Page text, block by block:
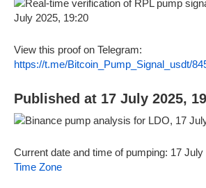
View this proof on Telegram:
https://t.me/Bitcoin_Pump_Signal_usdt/
Published at 17 July 2025,
Current date and time of pumping: 17 July
Time Zone